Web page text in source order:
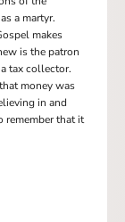
a martyr.
makes
is the patron
tax collector.
money was
in and
remember that it